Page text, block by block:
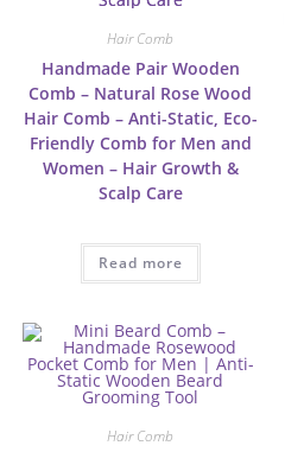
Hair Comb
Handmade Pair Wooden
Comb – Natural Rose Wood
Hair Comb – Anti-Static, Eco-
Friendly Comb for Men and
Women – Hair Growth &
Scalp Care
Read more
Hair Comb